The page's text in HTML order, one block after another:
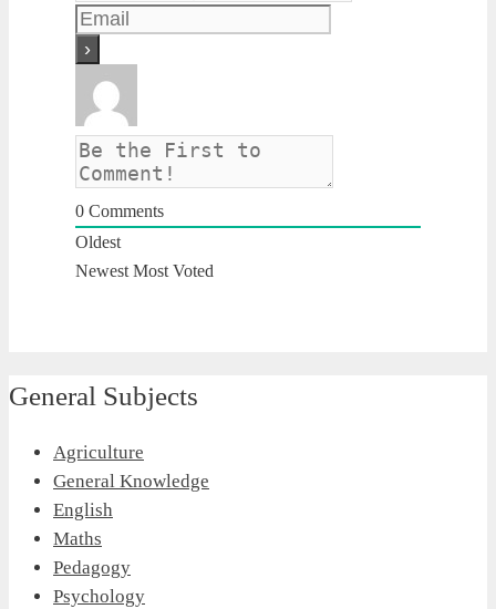
0 Comments
Oldest
Newest Most Voted
General Subjects
Agriculture
General Knowledge
English
Maths
Pedagogy
Psychology